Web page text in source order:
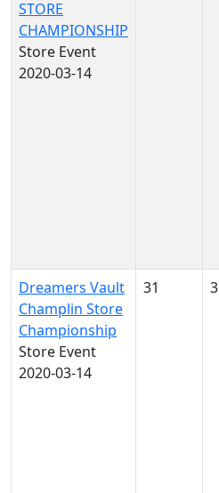
STORE
CHAMPIONSHIP
Store Event
2020-03-14
Dreamers Vault
Champlin Store
Championship
Store Event
2020-03-14
31 3